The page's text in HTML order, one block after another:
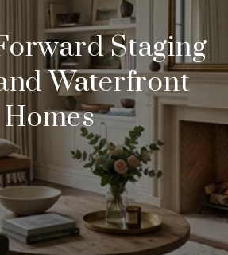
Staging
Waterfront
Homes